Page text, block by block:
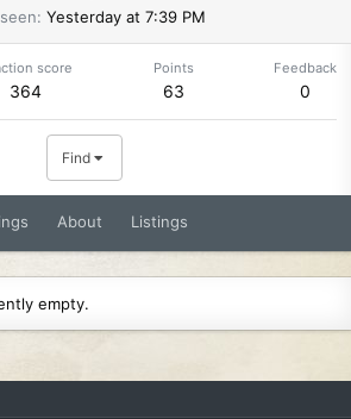
Yesterday at 7:39 PM
score
364
Points
63
Feedback
0
Find
About Listings
empty.